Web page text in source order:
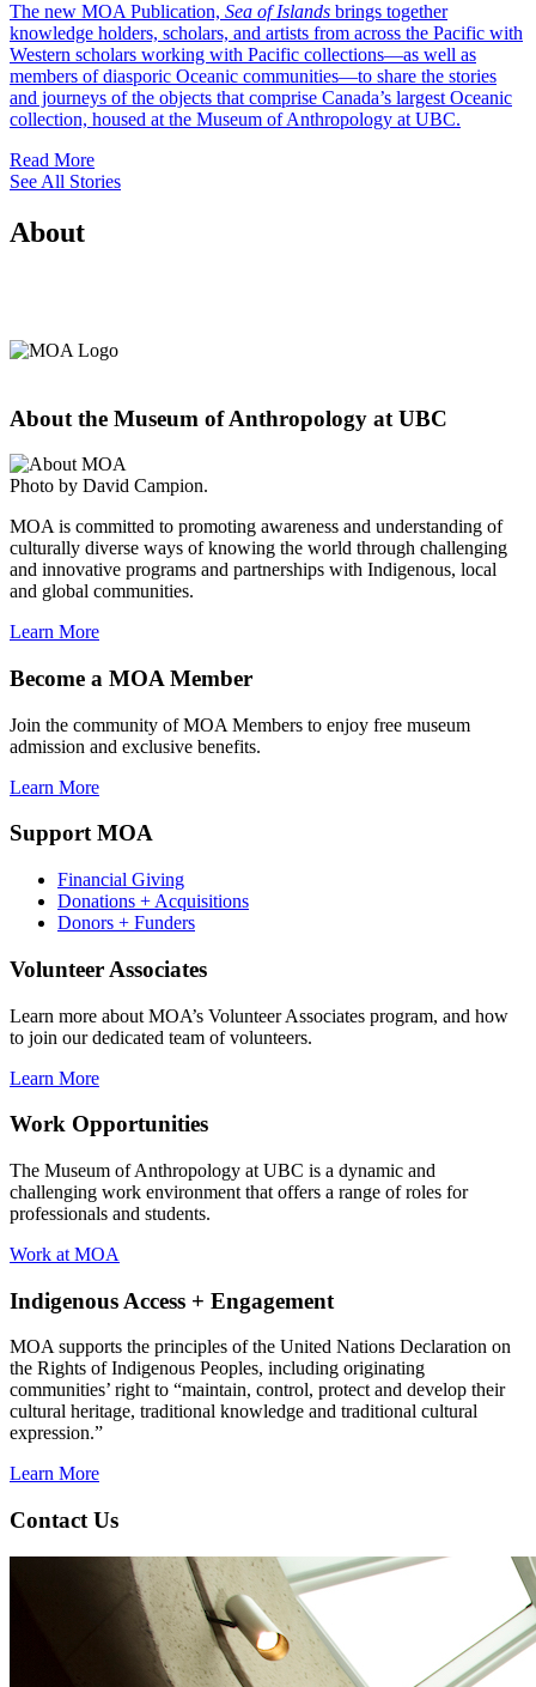
The new MOA Publication, Sea of Islands brings together
knowledge holders, scholars, and artists from across the Pacific with
Western scholars working with Pacific collections—as well as
members of diasporic Oceanic communities—to share the stories
and journeys of the objects that comprise Canada’s largest Oceanic
collection, housed at the Museum of Anthropology at UBC.
Read More
See All Stories
About
About the Museum of Anthropology at UBC
Photo by David Campion.
MOA is committed to promoting awareness and understanding of
culturally diverse ways of knowing the world through challenging
and innovative programs and partnerships with Indigenous, local
and global communities.
Learn More
Become a MOA Member
Join the community of MOA Members to enjoy free museum
admission and exclusive benefits.
Learn More
Support MOA
Financial Giving
Donations + Acquisitions
Donors + Funders
Volunteer Associates
Learn more about MOA’s Volunteer Associates program, and how
to join our dedicated team of volunteers.
Learn More
Work Opportunities
The Museum of Anthropology at UBC is a dynamic and
challenging work environment that offers a range of roles for
professionals and students.
Work at MOA
Indigenous Access + Engagement
MOA supports the principles of the United Nations Declaration on
the Rights of Indigenous Peoples, including originating
communities’ right to “maintain, control, protect and develop their
cultural heritage, traditional knowledge and traditional cultural
expression.”
Learn More
Contact Us